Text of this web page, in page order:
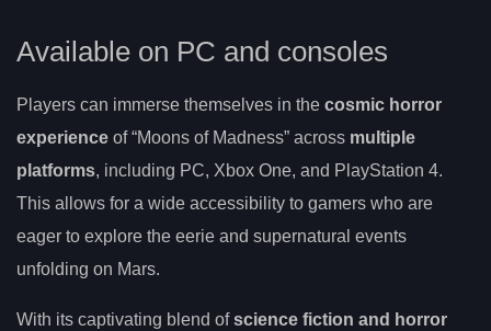
Available on PC and consoles
Players can immerse themselves in the cosmic horror
experience of “Moons of Madness” across multiple
platforms, including PC, Xbox One, and PlayStation 4.
This allows for a wide accessibility to gamers who are
eager to explore the eerie and supernatural events
unfolding on Mars.
With its captivating blend ofscience fiction and horror